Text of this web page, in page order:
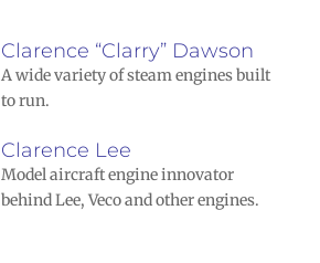
Clarence “Clarry” Dawson
A wide variety of steam engines built
to run.
Clarence Lee
Model aircraft engine innovator
behind Lee, Veco and other engines.